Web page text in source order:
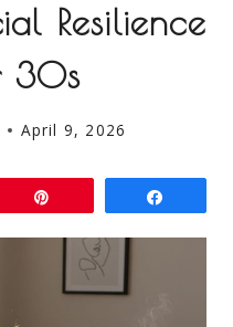
Resilience
30s
April 9, 2026